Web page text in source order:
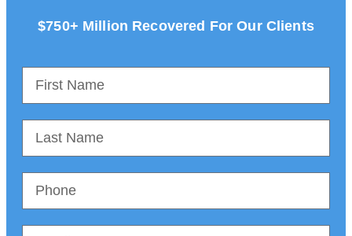
$750+ Million Recovered For Our Clients